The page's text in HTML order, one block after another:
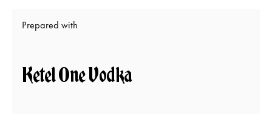
Prepared with
Ketel One Vodka